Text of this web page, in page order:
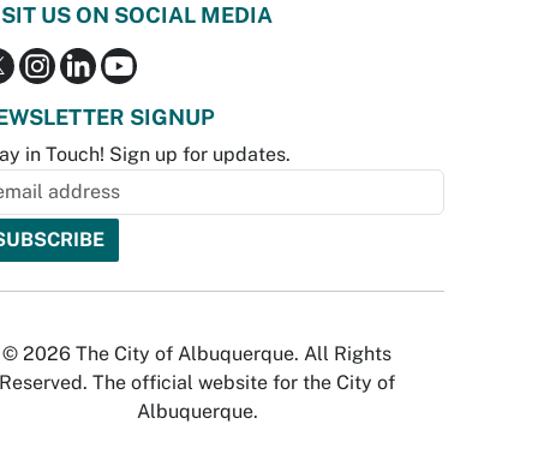
US ON SOCIAL MEDIA
SIGNUP
in Touch! Sign up for updates.
© 2026 The City of Albuquerque. All Rights
Reserved. The official website for the City of
Albuquerque.